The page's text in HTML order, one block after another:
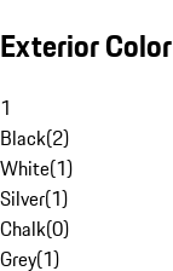
Exterior Color
1
Black(2)
White(1)
Silver(1)
Chalk(0)
Grey(1)